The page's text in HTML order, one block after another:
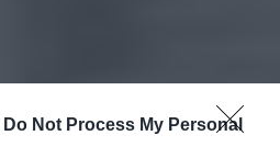
Do Not Process My Personal